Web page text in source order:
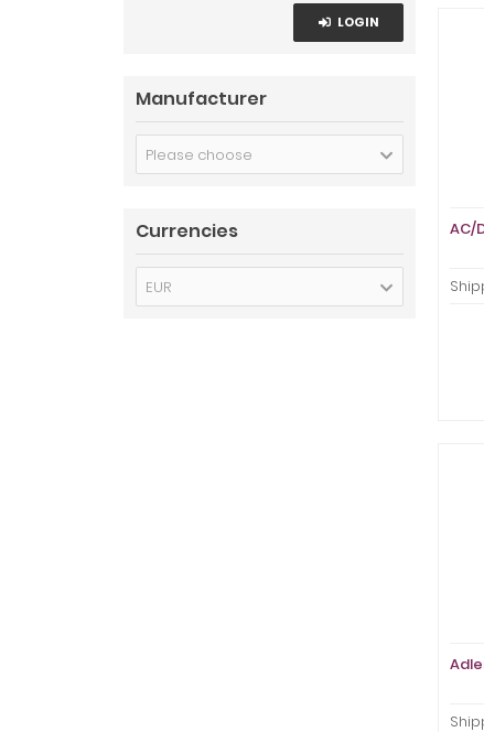
AC/
LOGIN
Manufacturer
Please choose
Currencies
EUR